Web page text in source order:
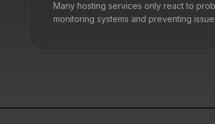
Many hosting services only react to
monitoring systems and preventing